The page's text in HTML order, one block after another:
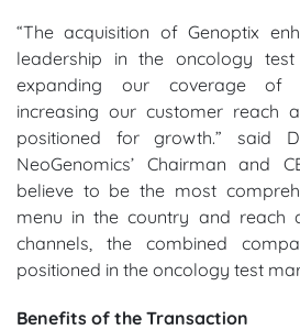
“The acquisition of Genoptix
leadership in the oncology test
expanding our coverage of
increasing our customer reach
positioned for growth.” said
NeoGenomics’ Chairman and
believe to be the most
menu in the country and reach
channels, the combined
positioned in the oncology test
Benefits of the Transaction